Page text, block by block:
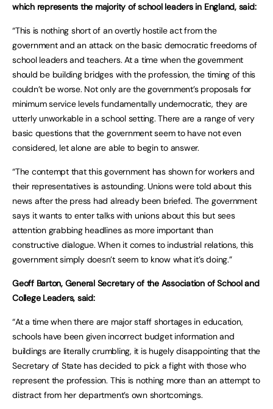
which represents the majority of school leaders in England, said:
“This is nothing short of an overtly hostile act from the
government and an attack on the basic democratic freedoms of
school leaders and teachers. At a time when the government
should be building bridges with the profession, the timing of this
couldn’t be worse. Not only are the government’s proposals for
minimum service levels fundamentally undemocratic, they are
utterly unworkable in a school setting. There are a range of very
basic questions that the government seem to have not even
considered, let alone are able to begin to answer.
“The contempt that this government has shown for workers and
their representatives is astounding. Unions were told about this
news after the press had already been briefed. The government
says it wants to enter talks with unions about this but sees
attention grabbing headlines as more important than
constructive dialogue. When it comes to industrial relations, this
government simply doesn’t seem to know what it’s doing.”
Geoff Barton, General Secretary of the Association of School and
College Leaders, said:
“At a time when there are major staff shortages in education,
schools have been given incorrect budget information and
buildings are literally crumbling, it is hugely disappointing that the
Secretary of State has decided to pick a fight with those who
represent the profession. This is nothing more than an attempt to
distract from her department’s own shortcomings.